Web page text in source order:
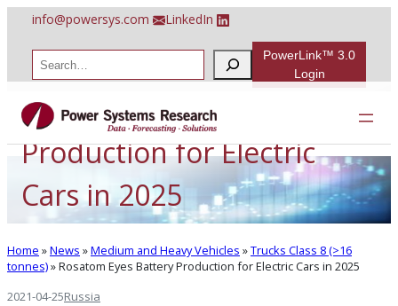
content
info@powersys.com LinkedIn
r
c
PowerLink™ 3.0
Login
Rosatom Eyes Battery
Production for Electric
Cars in 2025
Home »News »Medium and Heavy Vehicles »Trucks Class 8 (>16
tonnes)»Rosatom Eyes Battery Production for Electric Cars in 2025
2021-04-25Russia